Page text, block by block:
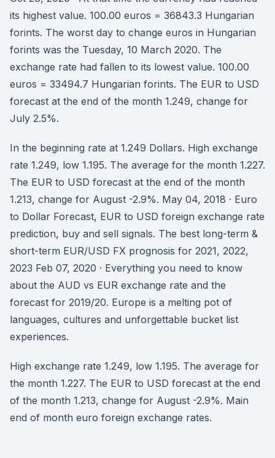
its highest value. 100.00 euros = 36843.3 Hungarian
forints. The worst day to change euros in Hungarian
forints was the Tuesday, 10 March 2020. The
exchange rate had fallen to its lowest value. 100.00
euros = 33494.7 Hungarian forints. The EUR to USD
forecast at the end of the month 1.249, change for
July 2.5%.
In the beginning rate at 1.249 Dollars. High exchange
rate 1.249, low 1.195. The average for the month 1.227.
The EUR to USD forecast at the end of the month
1.213, change for August -2.9%. May 04, 2018 · Euro
to Dollar Forecast, EUR to USD foreign exchange rate
prediction, buy and sell signals. The best long-term &
short-term EUR/USD FX prognosis for 2021, 2022,
2023 Feb 07, 2020 · Everything you need to know
about the AUD vs EUR exchange rate and the
forecast for 2019/20. Europe is a melting pot of
languages, cultures and unforgettable bucket list
experiences.
High exchange rate 1.249, low 1.195. The average for
the month 1.227. The EUR to USD forecast at the end
of the month 1.213, change for August -2.9%. Main
end of month euro foreign exchange rates.